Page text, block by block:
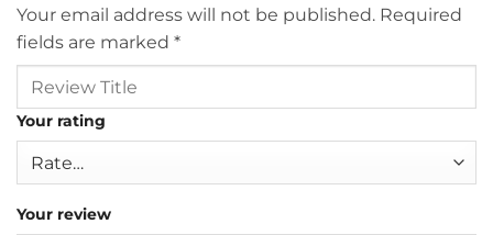
Your email address will not be published. Required
fields are marked *
Your rating
Your review